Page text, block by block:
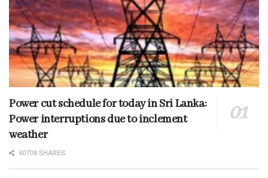
Power cut schedule for today in Sri Lanka:
Power interruptions due to inclement
weather
60709 SHARES